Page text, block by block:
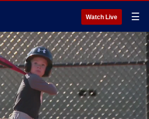
Watch Live ☰